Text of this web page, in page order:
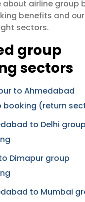
about airline group
benefits and
sectors.
group
sectors
to Ahmedabad
booking (return
to Delhi group
Dimapur group
to Mumbai